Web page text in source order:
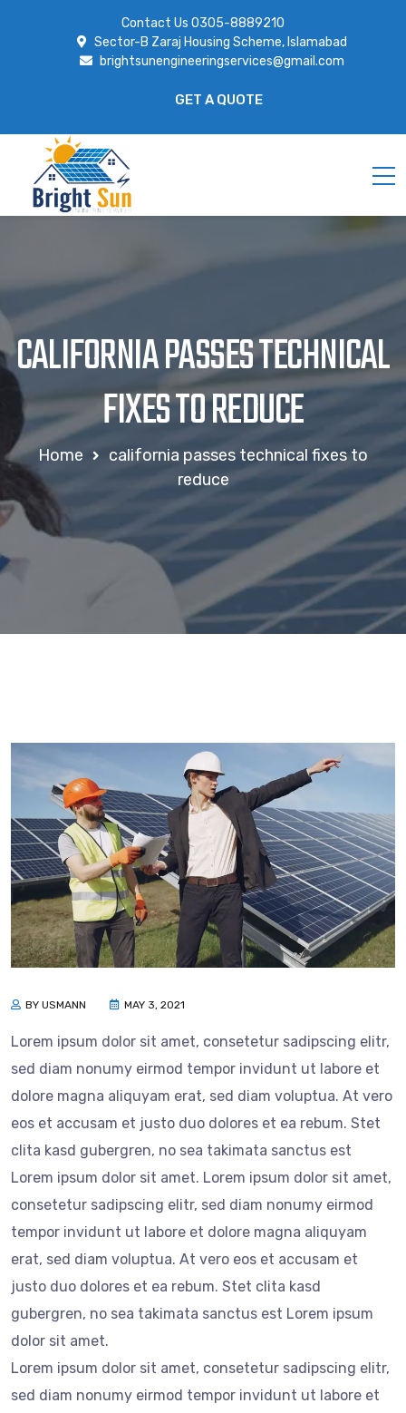
Contact Us 0305-8889210
Sector-B Zaraj Housing Scheme, Islamabad
brightsunengineeringservices@gmail.com
GET A QUOTE
CALIFORNIA PASSES TECHNICAL
FIXES TO REDUCE
Home
california passes technical fixes to
reduce
BY USMANN MAY 3, 2021
Lorem ipsum dolor sit amet, consetetur sadipscing elitr,
sed diam nonumy eirmod tempor invidunt ut labore et
dolore magna aliquyam erat, sed diam voluptua. At vero
eos et accusam et justo duo dolores et ea rebum. Stet
clita kasd gubergren, no sea takimata sanctus est
Lorem ipsum dolor sit amet. Lorem ipsum dolor sit amet,
consetetur sadipscing elitr, sed diam nonumy eirmod
tempor invidunt ut labore et dolore magna aliquyam
erat, sed diam voluptua. At vero eos et accusam et
justo duo dolores et ea rebum. Stet clita kasd
gubergren, no sea takimata sanctus est Lorem ipsum
dolor sit amet.
Lorem ipsum dolor sit amet, consetetur sadipscing elitr,
sed diam nonumy eirmod tempor invidunt ut labore et